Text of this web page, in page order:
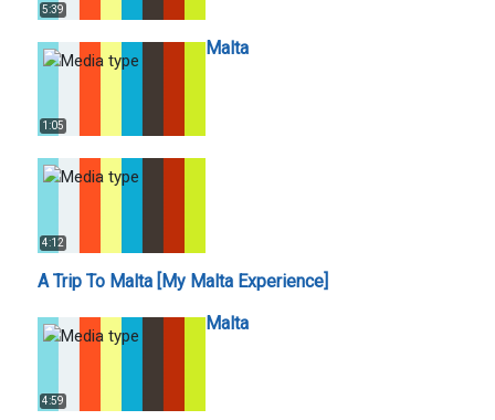
5:39
1:05
Malta
4:12
A Trip To Malta [My Malta Experience]
4:59
Malta